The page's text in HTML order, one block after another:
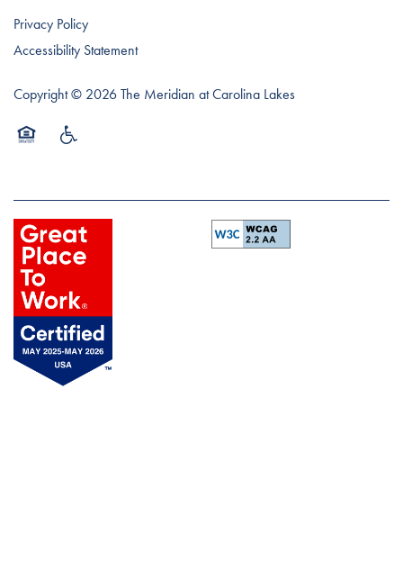
Privacy Policy
Accessibility Statement
Copyright © 2026The Meridian at Carolina Lakes